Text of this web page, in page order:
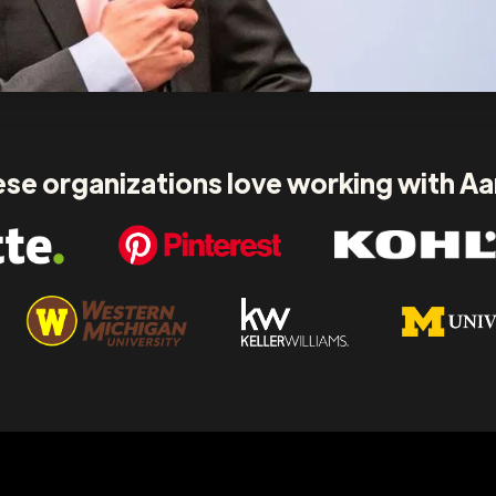
organizations love working with